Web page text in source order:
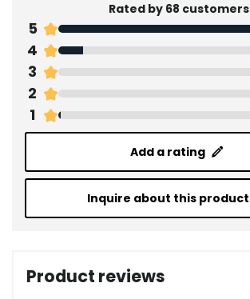
Rated by 68 customers
5
4
3
2
1
Add a rating
Inquire about this product
Product reviews